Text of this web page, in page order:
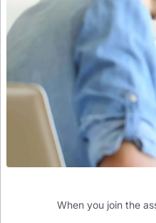
When you join the